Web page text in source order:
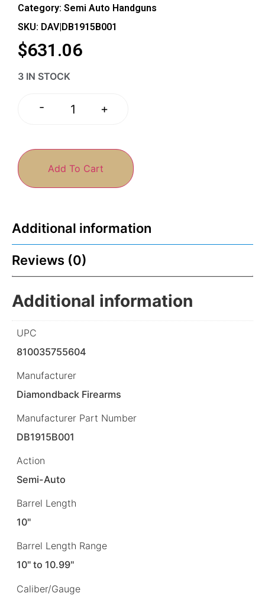
Category: Semi Auto Handguns
SKU: DAV|DB1915B001
$631.06
3 IN STOCK
- +
Add To Cart
Additional information
Reviews (0)
Additional information
UPC
810035755604
Manufacturer
Diamondback Firearms
Manufacturer Part Number
DB1915B001
Action
Semi-Auto
Barrel Length
10"
Barrel Length Range
10" to 10.99"
Caliber/Gauge